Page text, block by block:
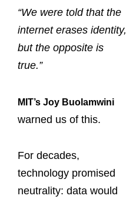
“We were told that the
internet erases identity,
but the opposite is
true.”
MIT’s Joy Buolamwini
warned us of this.
For decades,
technology promised
neutrality: data would